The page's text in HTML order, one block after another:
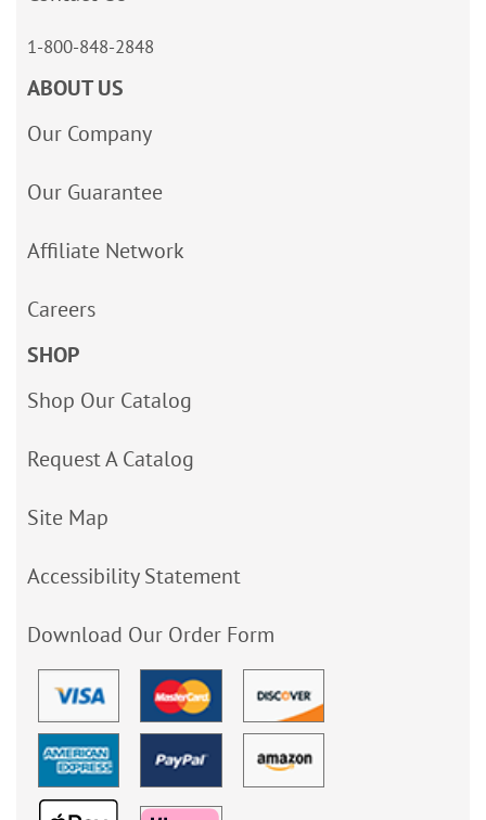
1-800-848-2848
ABOUT US
Our Company
Our Guarantee
Affiliate Network
Careers
SHOP
Shop Our Catalog
Request A Catalog
Site Map
Accessibility Statement
Download Our Order Form